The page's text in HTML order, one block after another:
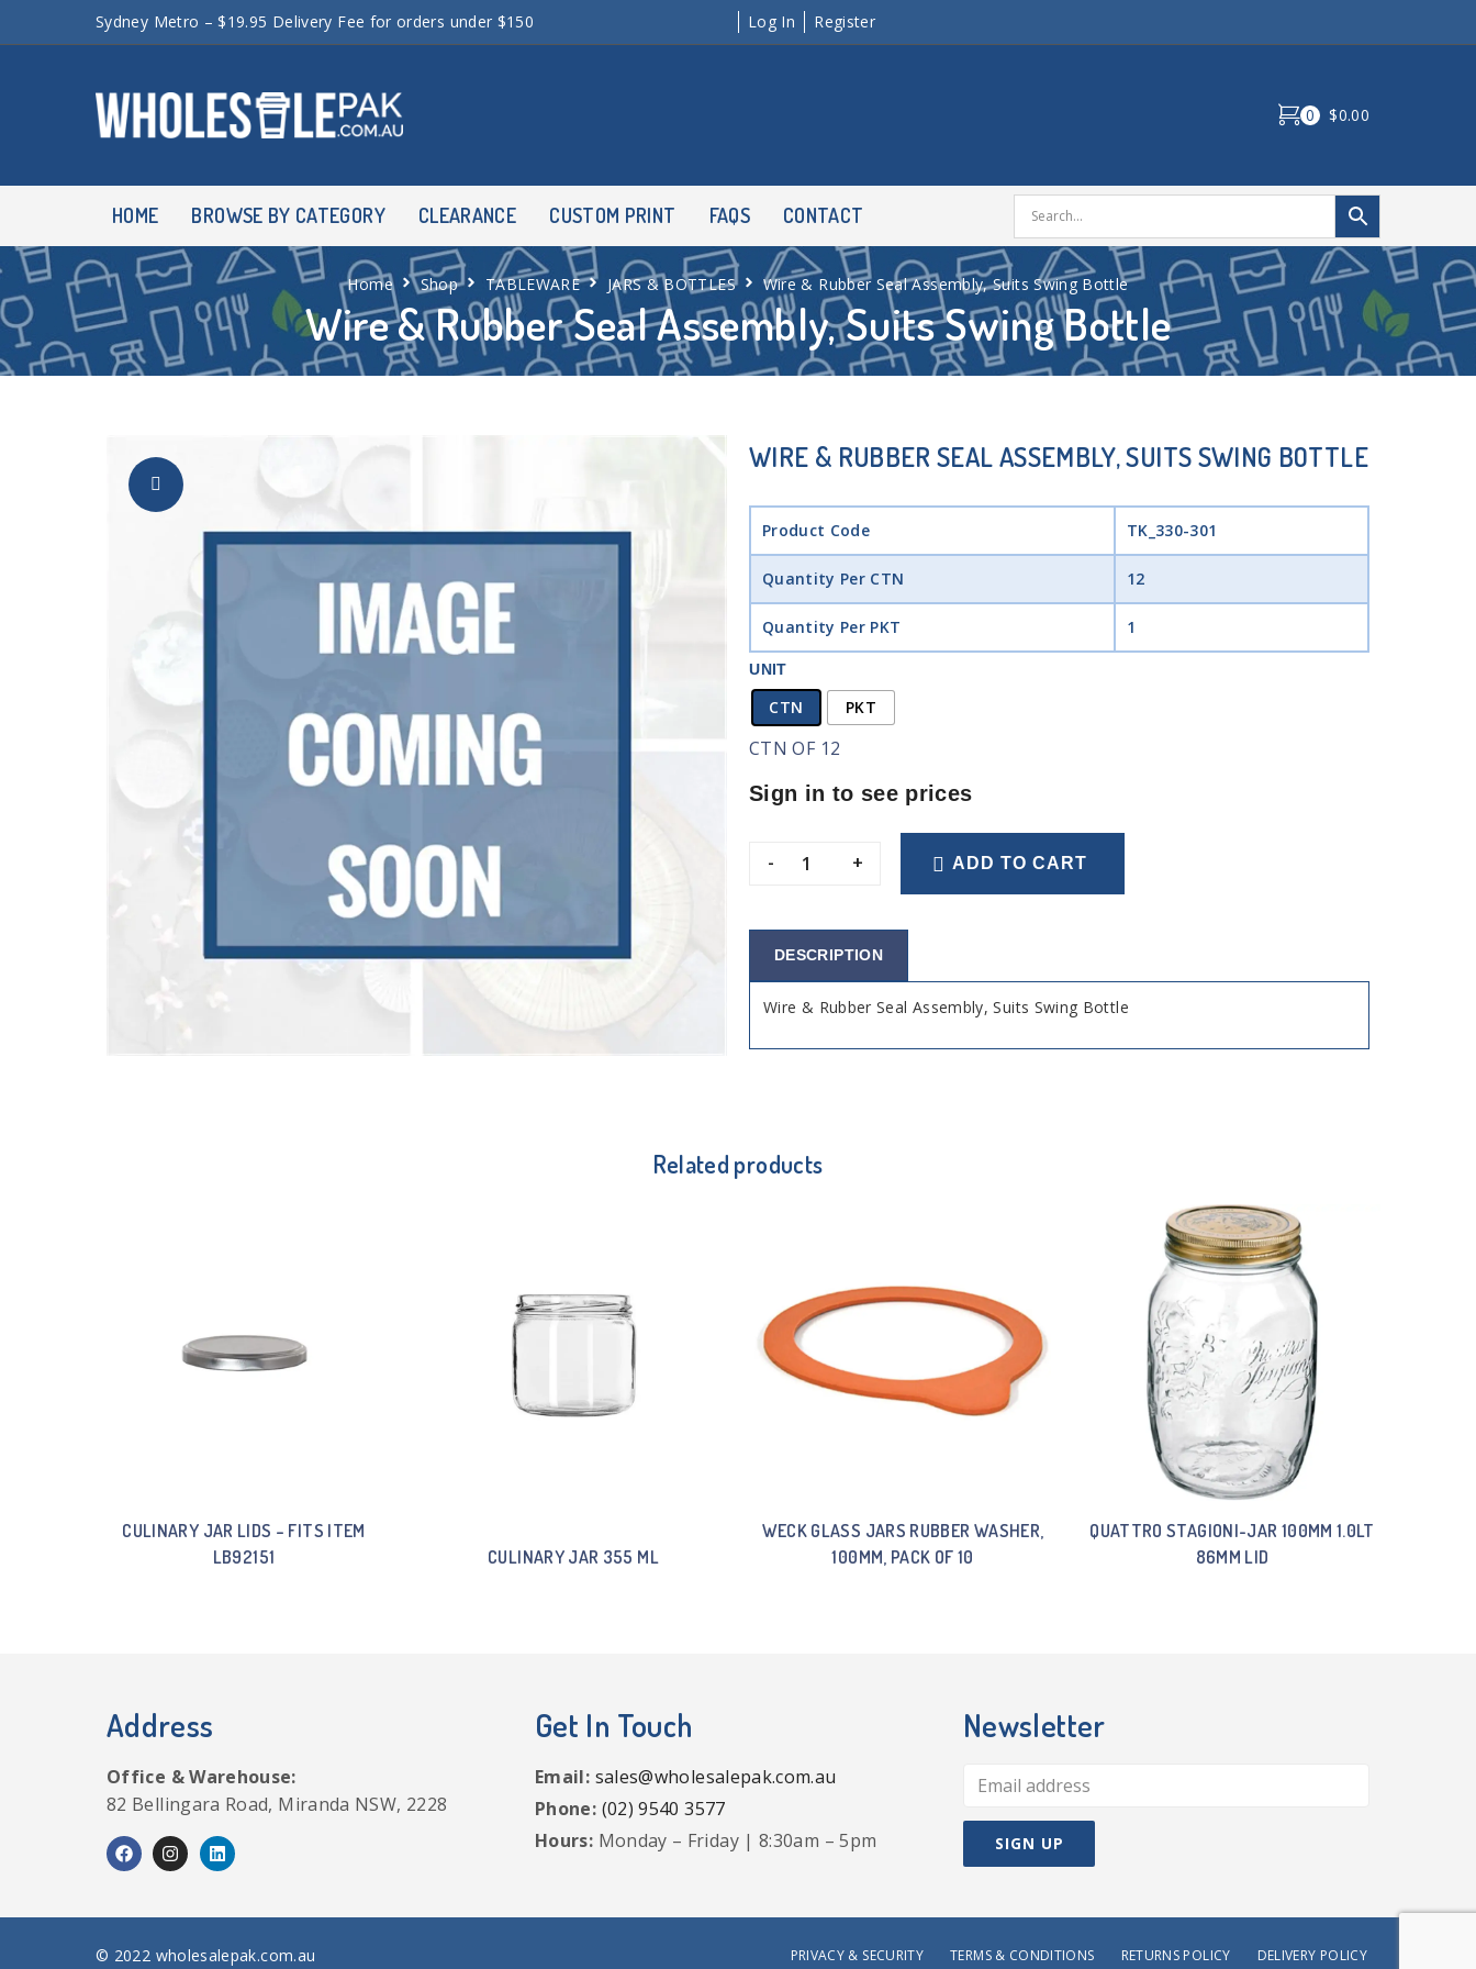
Sydney Metro – $19.95 Delivery Fee for orders under $150 Log In Register
0 $0.00
HOME BROWSE BY CATEGORY CLEARANCE CUSTOM PRINT FAQS CONTACT
Wire & Rubber Seal Assembly, Suits Swing Bottle
Home Shop TABLEWARE JARS & BOTTLES Wire & Rubber Seal Assembly, Suits Swing Bottle
WIRE & RUBBER SEAL ASSEMBLY, SUITS SWING BOTTLE
Product Code TK_330-301
Quantity Per CTN 12
Quantity Per PKT 1
UNIT
CTN PKT
CTN OF 12
Sign in to see prices
- + ADD TO CART
DESCRIPTION
Wire & Rubber Seal Assembly, Suits Swing Bottle
Related products
CULINARY JAR LIDS – FITS ITEM
LB92151
CULINARY JAR 355 ML
WECK GLASS JARS RUBBER WASHER,
100MM, PACK OF 10
QUATTRO STAGIONI-JAR 100MM 1.0LT
86MM LID
Address
Office & Warehouse:
82 Bellingara Road, Miranda NSW, 2228
Get In Touch
Email: sales@wholesalepak.com.au
Phone: (02) 9540 3577
Hours: Monday – Friday | 8:30am – 5pm
Newsletter
© 2022 wholesalepak.com.au PRIVACY & SECURITY TERMS & CONDITIONS RETURNS POLICY DELIVERY POLICY